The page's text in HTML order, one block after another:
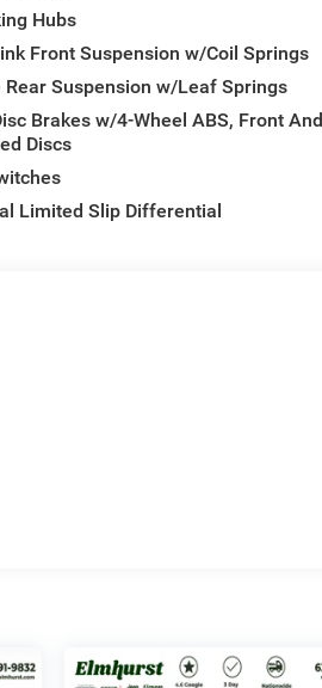
Hubs
Front Suspension w/Coil Springs
Rear Suspension w/Leaf Springs
Brakes w/4-Wheel ABS, Front And
Discs
Limited Slip Differential